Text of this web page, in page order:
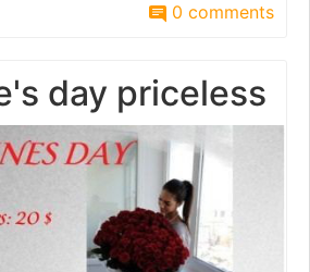
0 comments
day priceless